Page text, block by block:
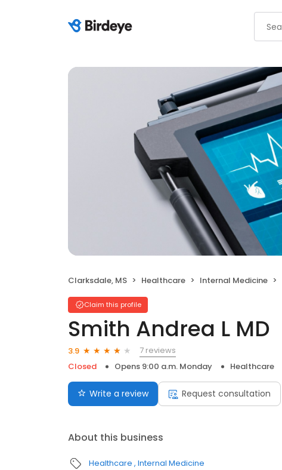
Clarksdale, MS Healthcare Internal Medicine
Claim this profile
Smith Andrea L MD
3.9
7 reviews
Closed
Opens 9:00 a.m. Monday Healthcare
Write a review Request consultation
About this business
Healthcare Internal Medicine